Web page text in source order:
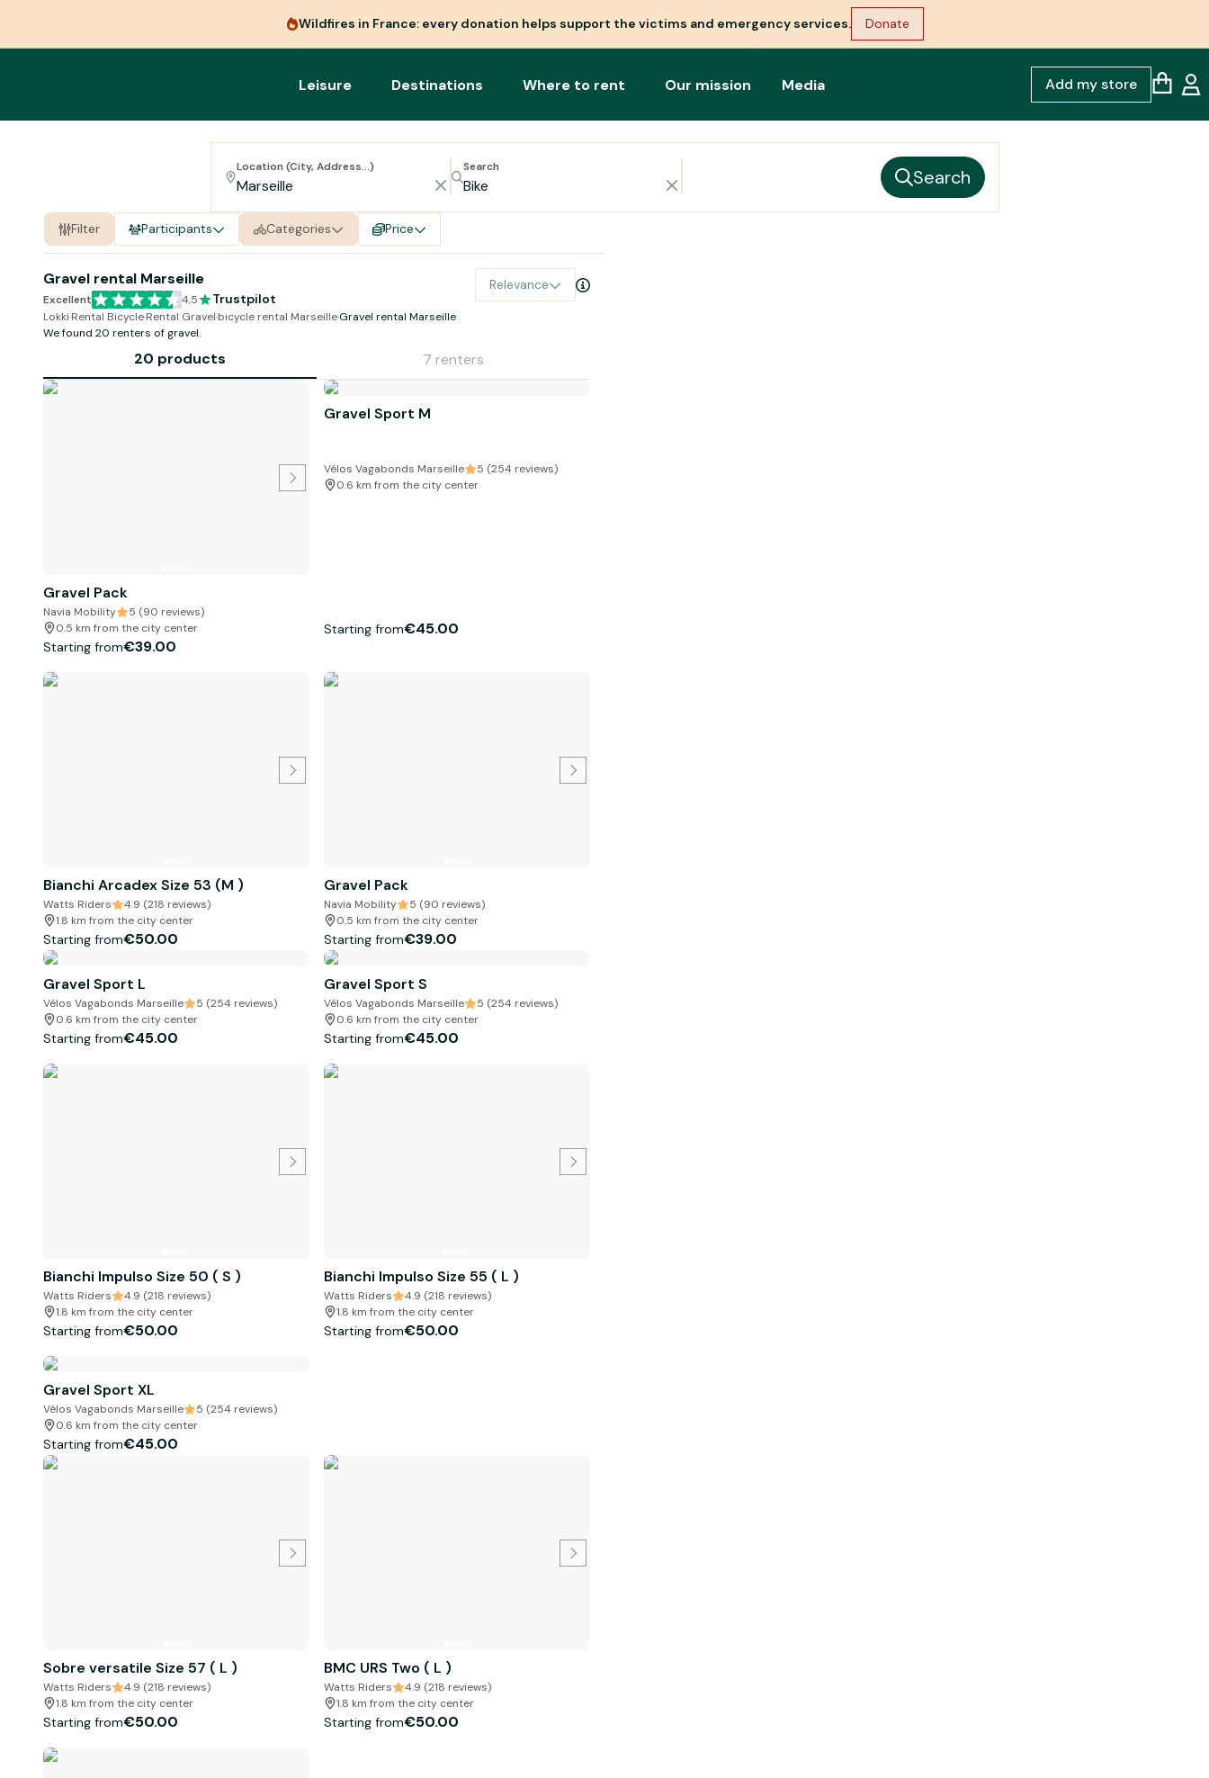
Wildfires in France: every donation helps support the victims and emergency services. Donate
Leisure Destinations Where to rent Our mission Media Add my store
Location (City, Address...) Search Search
Filter Participants Categories Price
Gravel rental Marseille
Excellent 4,5 Trustpilot
Lokki·Rental Bicycle·Rental Gravel·bicycle rental Marseille·Gravel rental Marseille
We found 20 renters of gravel.
Relevance
20 products 7 renters
Gravel Pack
Navia Mobility
5 (90 reviews)
0.5 km from the city center
Starting from€39.00
Gravel Sport M
Vélos Vagabonds Marseille
5 (254 reviews)
0.6 km from the city center
Starting from€45.00
Bianchi Arcadex Size 53 (M )
Watts Riders
4.9 (218 reviews)
1.8 km from the city center
Starting from€50.00
Gravel Pack
Navia Mobility
5 (90 reviews)
0.5 km from the city center
Starting from€39.00
Gravel Sport L
Vélos Vagabonds Marseille
5 (254 reviews)
0.6 km from the city center
Starting from€45.00
Gravel Sport S
Vélos Vagabonds Marseille
5 (254 reviews)
0.6 km from the city center
Starting from€45.00
Bianchi Impulso Size 50 ( S )
Watts Riders
4.9 (218 reviews)
1.8 km from the city center
Starting from€50.00
Bianchi Impulso Size 55 ( L )
Watts Riders
4.9 (218 reviews)
1.8 km from the city center
Starting from€50.00
Gravel Sport XL
Vélos Vagabonds Marseille
5 (254 reviews)
0.6 km from the city center
Starting from€45.00
Sobre versatile Size 57 ( L )
Watts Riders
4.9 (218 reviews)
1.8 km from the city center
Starting from€50.00
BMC URS Two ( L )
Watts Riders
4.9 (218 reviews)
1.8 km from the city center
Starting from€50.00